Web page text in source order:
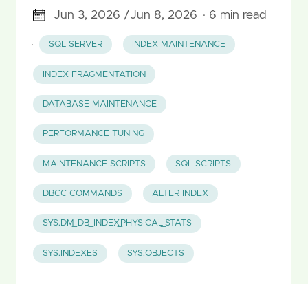
Jun 3, 2026 /Jun 8, 2026 · 6 min read
· SQL SERVER INDEX MAINTENANCE
INDEX FRAGMENTATION
DATABASE MAINTENANCE
PERFORMANCE TUNING
MAINTENANCE SCRIPTS SQL SCRIPTS
DBCC COMMANDS ALTER INDEX
SYS.DM_DB_INDEX_PHYSICAL_STATS
SYS.INDEXES SYS.OBJECTS